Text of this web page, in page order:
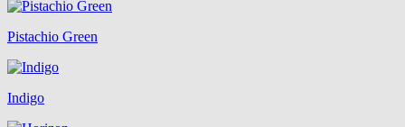
Pistachio Green
Indigo